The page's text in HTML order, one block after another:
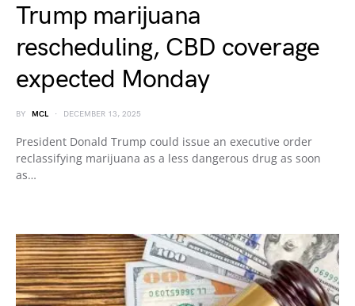
Trump marijuana
rescheduling, CBD coverage
expected Monday
BY MCL DECEMBER 13, 2025
President Donald Trump could issue an executive order
reclassifying marijuana as a less dangerous drug as soon
as…